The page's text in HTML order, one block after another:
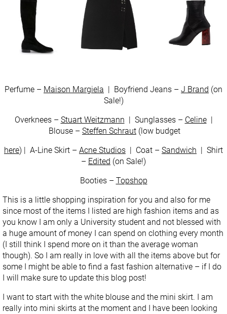
Perfume – Maison Margiela | Boyfriend Jeans – J Brand (on
Sale!)
Overknees – Stuart Weitzmann | Sunglasses – Celine|
Blouse – Steffen Schraut (low budget
here) | A-Line Skirt – Acne Studios | Coat – Sandwich | Shirt
– Edited (on Sale!)
Booties – Topshop
This is a little shopping inspiration for you and also for me
since most of the items I listed are high fashion items and as
you know I am only a University student and not blessed with
a huge amount of money I can spend on clothing every month
(I still think I spend more on it than the average woman
though). So I am really in love with all the items above but for
some I might be able to find a fast fashion alternative – if I do
I will make sure to update this blog post!
I want to start with the white blouse and the mini skirt. I am
really into mini skirts at the moment and I have been looking